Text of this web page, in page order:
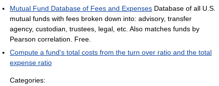
Mutual Fund Database of Fees and Expenses Database of all U.S.
mutual funds with fees broken down into: advisory, transfer
agency, custodian, trustees, legal, etc. Also matches funds by
Pearson correlation. Free.
Compute a fund's total costs from the turn over ratio and the total
expense ratio
Categories: